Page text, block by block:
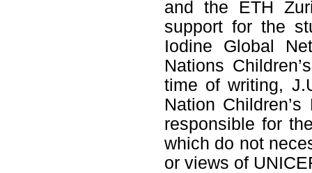
and the ETH
support for the
Iodine Global
Nations
time of writing,
Nation
responsible for
which do not
or views of